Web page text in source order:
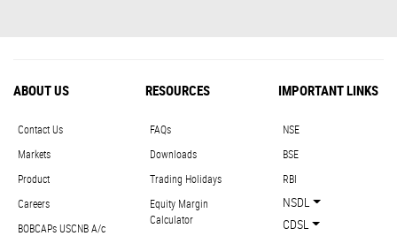
ABOUT US
Contact Us
Markets
Product
Careers
BOBCAPs USCNB A/c
RESOURCES
FAQs
Downloads
Trading Holidays
Equity Margin
Calculator
IMPORTANT LINKS
NSE
BSE
RBI
NSDL
CDSL